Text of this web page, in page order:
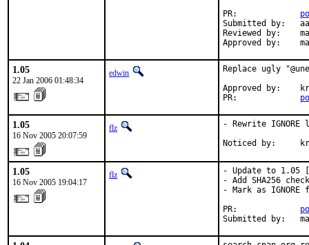
PR:
Submitted by:
Reviewed by:
Approved by:
1.05
22 Jan 2006 01:48:34
edwin
Replace ugly
Approved by:
PR:
1.05
16 Nov 2005 20:07:59
flz
- Rewrite
Noticed by:
1.05
16 Nov 2005 19:04:17
flz
- Update to 1.05
- Add SHA256
- Mark as IGNORE
PR:
Submitted by: